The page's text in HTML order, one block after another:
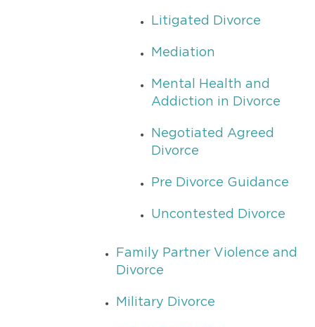
Litigated Divorce
Mediation
Mental Health and
Addiction in Divorce
Negotiated Agreed
Divorce
Pre Divorce Guidance
Uncontested Divorce
Family Partner Violence and
Divorce
Military Divorce